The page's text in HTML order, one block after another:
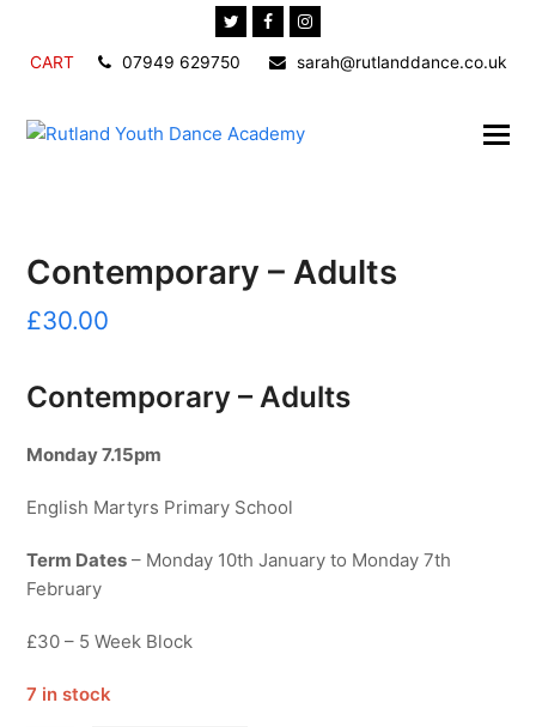
TwitterFacebookInstagram
CART 07949 629750 sarah@rutlanddance.co.uk
Contemporary – Adults
£30.00
Contemporary – Adults
Monday 7.15pm
English Martyrs Primary School
Term Dates – Monday 10th January to Monday 7th
February
£30 – 5 Week Block
7 in stock